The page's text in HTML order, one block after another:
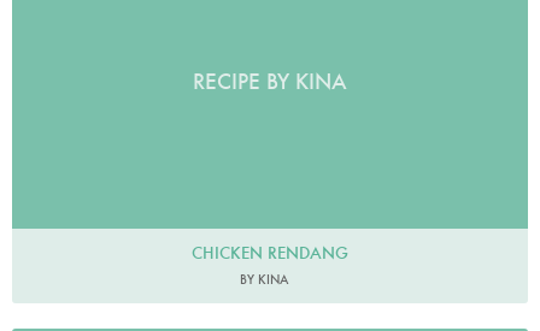
RECIPE BY KINA
CHICKEN RENDANG
BY KINA